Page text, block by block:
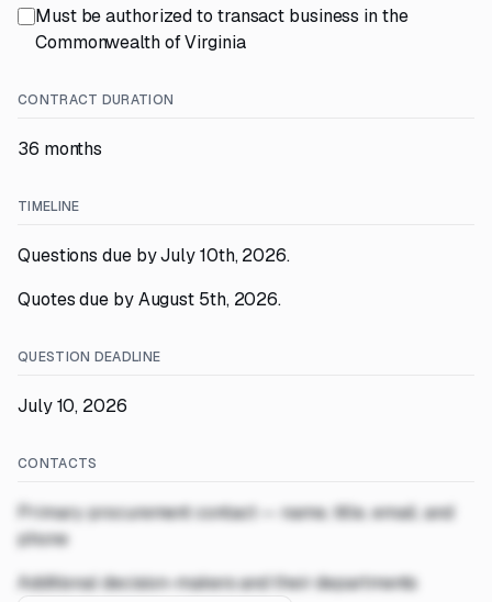
Must be authorized to transact business in the
Commonwealth of Virginia
CONTRACT DURATION
36 months
TIMELINE
Questions due by July 10th, 2026.
Quotes due by August 5th, 2026.
QUESTION DEADLINE
July 10, 2026
CONTACTS
Primary procurement contact — name, title, email, and
phone
Additional decision-makers and their departments